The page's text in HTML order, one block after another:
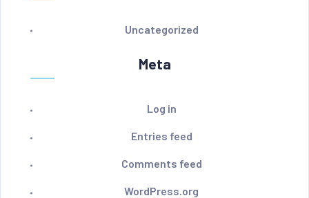
Uncategorized
Meta
Log in
Entries feed
Comments feed
WordPress.org